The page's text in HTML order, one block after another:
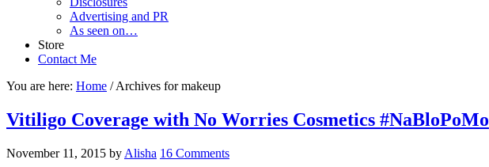
Advertising and PR
As seen on…
Store
Contact Me
You are here: Home /Archives for makeup
Vitiligo Coverage with No Worries Cosmetics #NaBloPoMo
November 11, 2015 by Alisha 16 Comments